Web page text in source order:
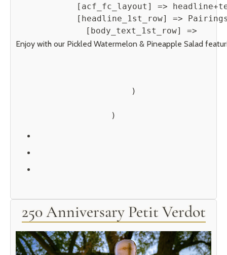
[acf_fc_layout] =>
[headline_1st_row] =>
            [body_text_1st_row] =>
Enjoy with our Pickled Watermelon & Pineapple Salad
        )
250 Anniversary Petit Verdot